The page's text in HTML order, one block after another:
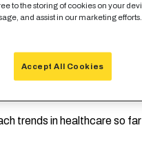
damage in a
if those occur, can
hurt. It’s time to shore
trends in healthcare so
to the storing of cookies on your
and assist in our marketing efforts.
Accept All Cookies